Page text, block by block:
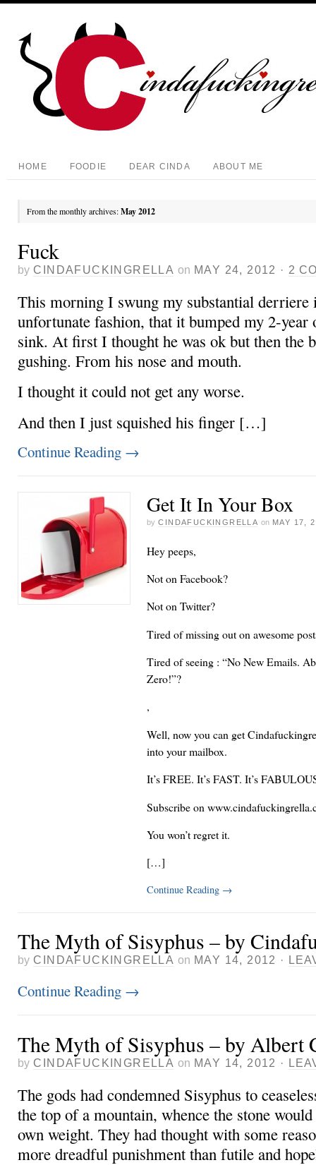
HOME FOODIE DEAR CINDA ABOUT ME
From the monthly archives:May 2012
Fuck
by CINDAFUCKINGRELLA on MAY 24, 2012 · 2
This morning I swung my substantial derriere
unfortunate fashion, that it bumped my 2-year
sink. At first I thought he was ok but then the
gushing. From his nose and mouth.
I thought it could not get any worse.
And then I just squished his finger […]
Continue Reading →
Get It In Your Box
by CINDAFUCKINGRELLA on MAY 17,
Hey peeps,
Not on Facebook?
Not on Twitter?
Tired of missing out on awesome
Tired of seeing : “No New Emails.
Zero!”?
,
Well, now you can get
into your mailbox.
It’s FREE. It’s FAST. It’s
Subscribe on
You won’t regret it.
[…]
Continue Reading →
The Myth of Sisyphus – by
by CINDAFUCKINGRELLA on MAY 14, 2012 ·
Continue Reading →
The Myth of Sisyphus – by Albert
by CINDAFUCKINGRELLA on MAY 14, 2012 ·
The gods had condemned Sisyphus to
the top of a mountain, whence the stone
own weight. They had thought with some
more dreadful punishment than futile and